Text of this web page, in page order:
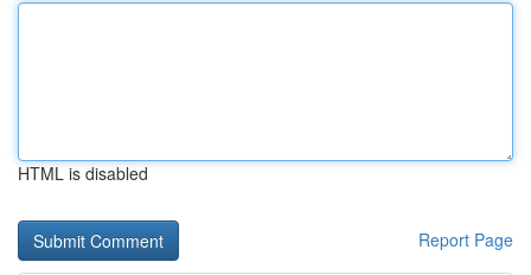
HTML is disabled
Report Page